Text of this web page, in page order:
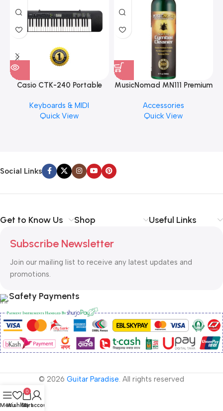
Casio CTK-240 Portable
Keyboards & MIDI
Quick View
MusicNomad MN111 Premium
Finishes, 8 oz. For Drums
Cymbal Caring
Accessories
Quick View
Social Links
Get to Know Us Shop Useful Links
Subscribe Newsletter
Join our mailing list to receive any latest updates and
promotions.
Safety Payments
© 2026 Guitar Paradise. All rights reserved
Menu
Wishlist
0
Cart
My account